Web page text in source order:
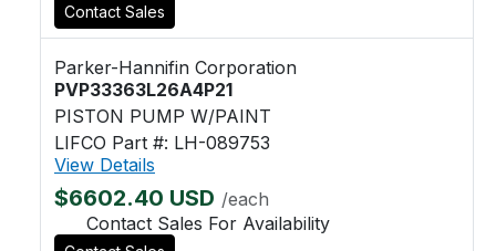
Contact Sales
Parker-Hannifin Corporation
PVP33363L26A4P21
PISTON PUMP W/PAINT
LIFCO Part #: LH-089753
View Details
$6602.40 USD /each
Contact Sales For Availability